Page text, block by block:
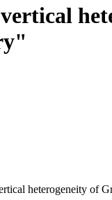
heterogeneity of